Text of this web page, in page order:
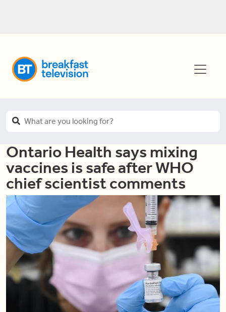
Ontario Health says mixing
vaccines is safe after WHO
chief scientist comments